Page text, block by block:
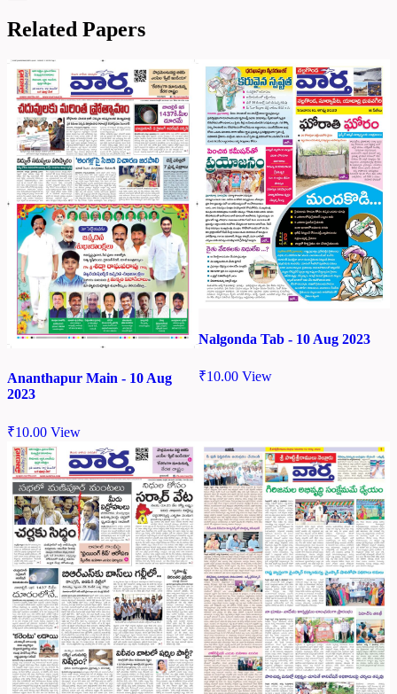
Related Papers
Ananthapur Main - 10 Aug
2023
₹10.00 View
Nalgonda Tab - 10 Aug 2023
₹10.00 View